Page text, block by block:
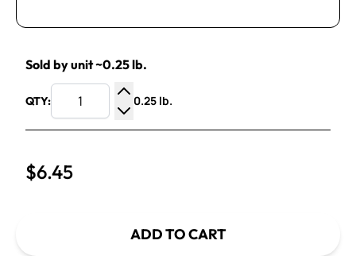
Sold by unit ~0.25 lb.
QTY:
Increase Quantity
Decrease Quantity
0.25 lb.
$6.45
ADD TO CART